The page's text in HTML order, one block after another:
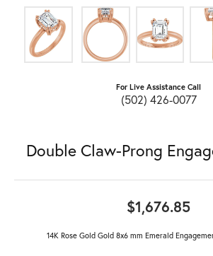
For Live Assistance Call
(502) 426-0077
Double Claw-Prong
$1,676.85
14K Rose Gold Gold 8x6 mm Emerald